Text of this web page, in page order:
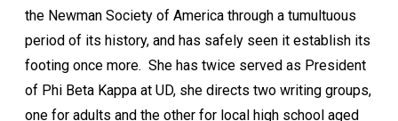
the Newman Society of America through a tumultuous
period of its history, and has safely seen it establish its
footing once more. She has twice served as President
of Phi Beta Kappa at UD, she directs two writing groups,
one for adults and the other for local high school aged